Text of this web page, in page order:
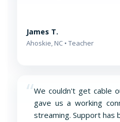
James T.
Ahoskie, NC • Teacher
“We couldn't get cable
gave us a working
streaming. Support has